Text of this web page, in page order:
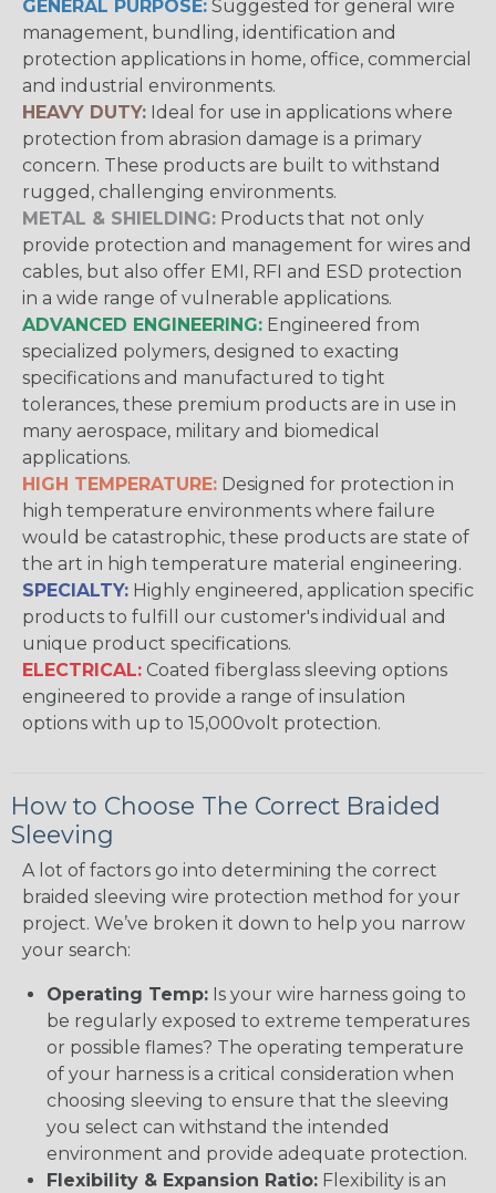
GENERAL PURPOSE: Suggested for general wire
management, bundling, identification and
protection applications in home, office, commercial
and industrial environments.
HEAVY DUTY: Ideal for use in applications where
protection from abrasion damage is a primary
concern. These products are built to withstand
rugged, challenging environments.
METAL & SHIELDING: Products that not only
provide protection and management for wires and
cables, but also offer EMI, RFI and ESD protection
in a wide range of vulnerable applications.
ADVANCED ENGINEERING: Engineered from
specialized polymers, designed to exacting
specifications and manufactured to tight
tolerances, these premium products are in use in
many aerospace, military and biomedical
applications.
HIGH TEMPERATURE: Designed for protection in
high temperature environments where failure
would be catastrophic, these products are state of
the art in high temperature material engineering.
SPECIALTY: Highly engineered, application specific
products to fulfill our customer's individual and
unique product specifications.
ELECTRICAL: Coated fiberglass sleeving options
engineered to provide a range of insulation
options with up to 15,000volt protection.
How to Choose The Correct Braided
Sleeving
A lot of factors go into determining the correct
braided sleeving wire protection method for your
project. We’ve broken it down to help you narrow
your search:
Operating Temp: Is your wire harness going to
be regularly exposed to extreme temperatures
or possible flames? The operating temperature
of your harness is a critical consideration when
choosing sleeving to ensure that the sleeving
you select can withstand the intended
environment and provide adequate protection.
Flexibility & Expansion Ratio: Flexibility is an